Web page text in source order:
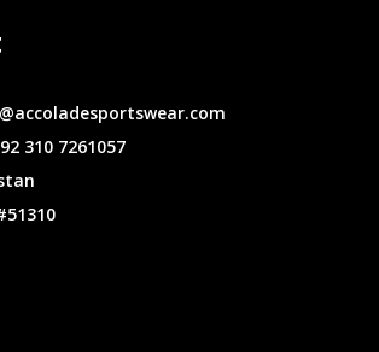
310 7261057